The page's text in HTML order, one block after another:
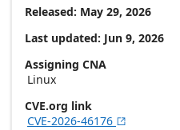
Released: May 29, 2026
Last updated: Jun 9, 2026
Assigning CNA
Linux
CVE.org link
CVE-2026-46176 